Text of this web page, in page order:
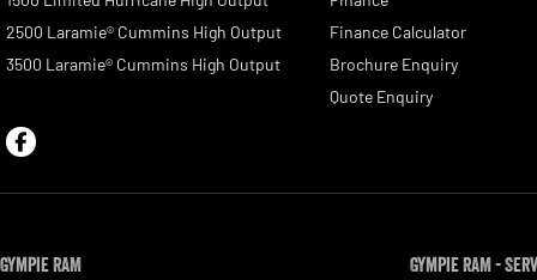
2500 Laramie® Cummins High Output
3500 Laramie® Cummins High Output
Finance Calculator
Brochure Enquiry
Quote Enquiry
Gympie RAM Gympie RAM -